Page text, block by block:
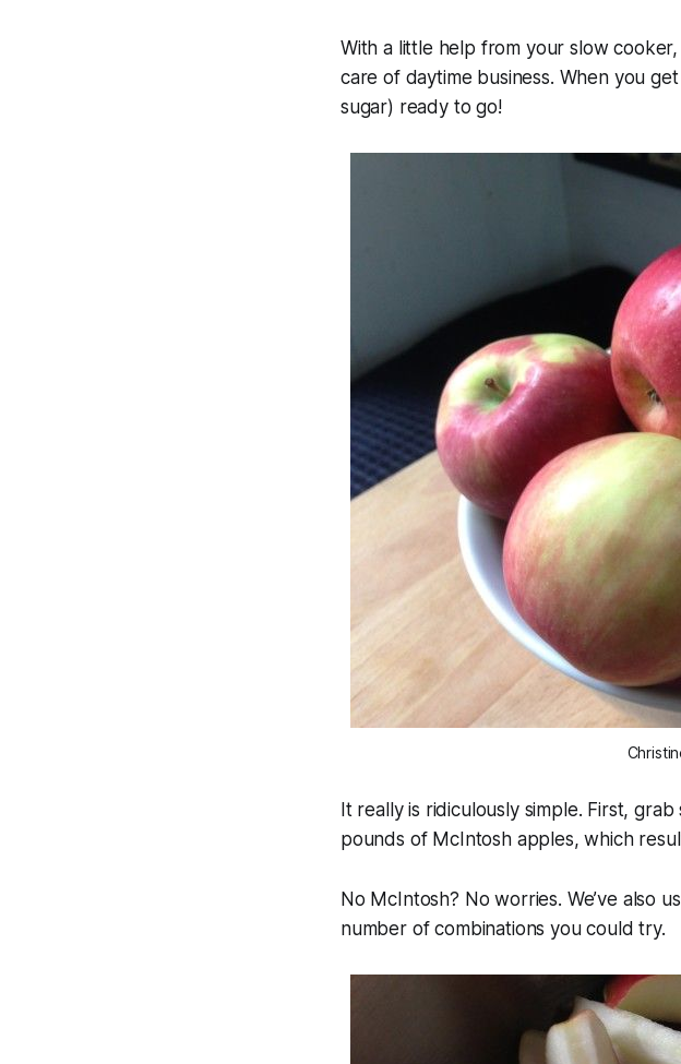
With a little help from your slow
care of daytime business. When you
sugar) ready to go!
It really is ridiculously simple. First,
pounds of McIntosh apples, which
No McIntosh? No worries. We’ve also
number of combinations you could try.